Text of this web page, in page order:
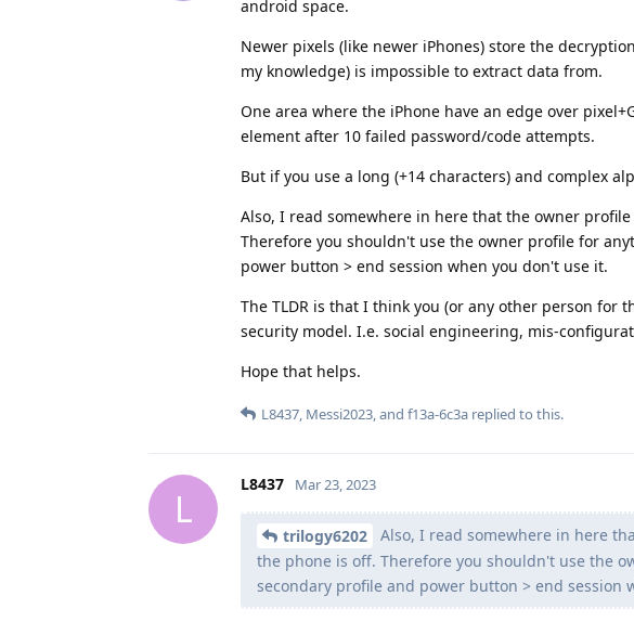
android space.
Newer pixels (like newer iPhones) store the
my knowledge) is impossible to extract data from.
One area where the iPhone have an edge over
element after 10 failed password/code attempts.
But if you use a long (+14 characters) and complex
Also, I read somewhere in here that the owner
Therefore you shouldn't use the owner profile for
power button > end session when you don't use it.
The TLDR is that I think you (or any other person
security model. I.e. social engineering, mis-
Hope that helps.
L8437 Messi2023 , and f13a-6c3a replied to this.
L
L8437 Mar 23, 2023
trilogy6202
Also, I read somewhere in here
the phone is off. Therefore you shouldn't use the
secondary profile and power button > end session